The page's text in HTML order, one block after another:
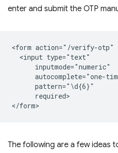
enter and submit the OTP
<form action="/verify-otp"
  <input type="text"
      inputmode="numeric"
autocomplete="one-
      pattern="\d{6}"
      required>
The following are a few ideas